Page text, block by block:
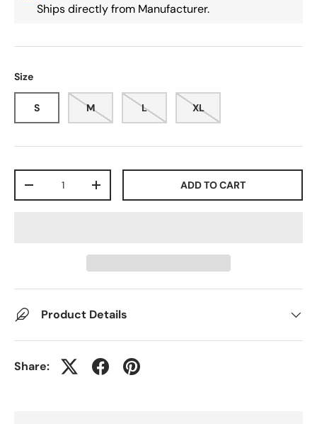
Ships directly from Manufacturer.
Size
S M L XL
-
+ ADD TO CART
Product Details
Share: